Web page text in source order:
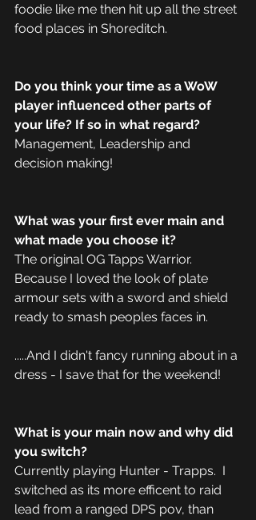
foodie like me then hit up all the street
food places in Shoreditch.
Do you think your time as a WoW
player influenced other parts of
your life? If so in what regard?
Management, Leadership and
decision making!
What was your first ever main and
what made you choose it?
The original OG Tapps Warrior.
Because I loved the look of plate
armour sets with a sword and shield
ready to smash peoples faces in.
.....And I didn't fancy running about in a
dress - I save that for the weekend!
What is your main now and why did
you switch?
Currently playing Hunter - Trapps.  I
switched as its more efficent to raid
lead from a ranged DPS pov, than